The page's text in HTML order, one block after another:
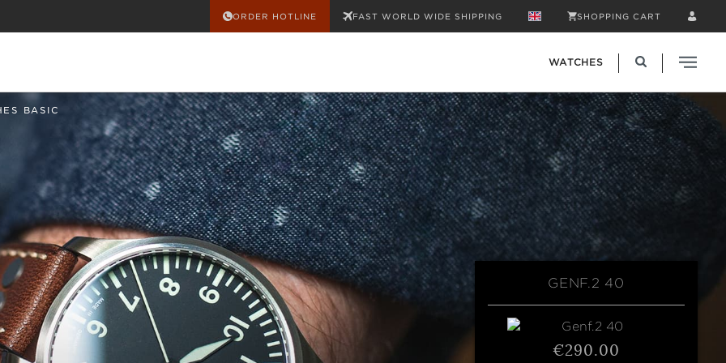
ORDER HOTLINE FAST WORLD WIDE SHIPPING SHOPPING CART
WATCHES
BASIC
GENF.2 40
€290.00